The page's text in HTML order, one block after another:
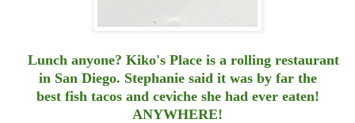
Lunch anyone? Kiko's Place is a rolling restaurant
in San Diego. Stephanie said it was by far the
best fish tacos and ceviche she had ever eaten!
ANYWHERE!